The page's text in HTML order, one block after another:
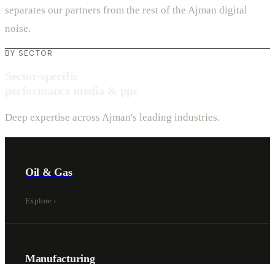
separates our partners from the rest of the Ajman digital
noise.
BY SECTOR
Deep expertise across Ajman's leading industries.
Oil & Gas
Explore ›
Manufacturing